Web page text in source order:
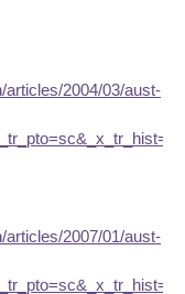
2004/03/aust-
2007/01/aust-